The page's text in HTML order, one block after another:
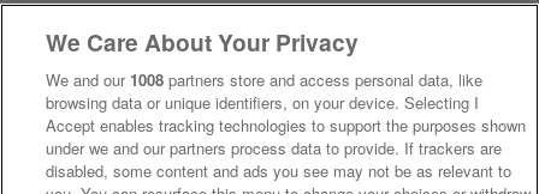
We Care About Your Privacy
We and our 1008 partners store and access personal data, like
browsing data or unique identifiers, on your device. Selecting I
Accept enables tracking technologies to support the purposes shown
under we and our partners process data to provide. If trackers are
disabled, some content and ads you see may not be as relevant to